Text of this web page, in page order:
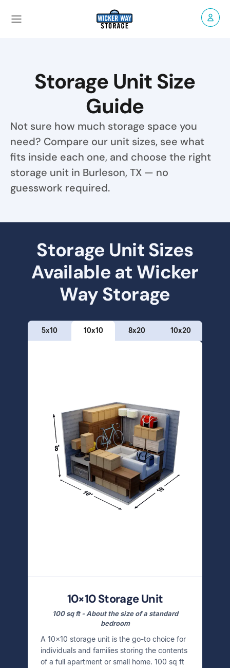
Storage Unit Size
Guide
Not sure how much storage space you
need? Compare our unit sizes, see what
fits inside each one, and choose the right
storage unit in Burleson, TX — no
guesswork required.
Storage Unit Sizes
Available at Wicker
Way Storage
5x10 10x10 8x20 10x20
10×10 Storage Unit
100 sq ft - About the size of a standard
bedroom
A 10×10 storage unit is the go-to choice for
individuals and families storing the contents
of a full apartment or small home. 100 sq ft